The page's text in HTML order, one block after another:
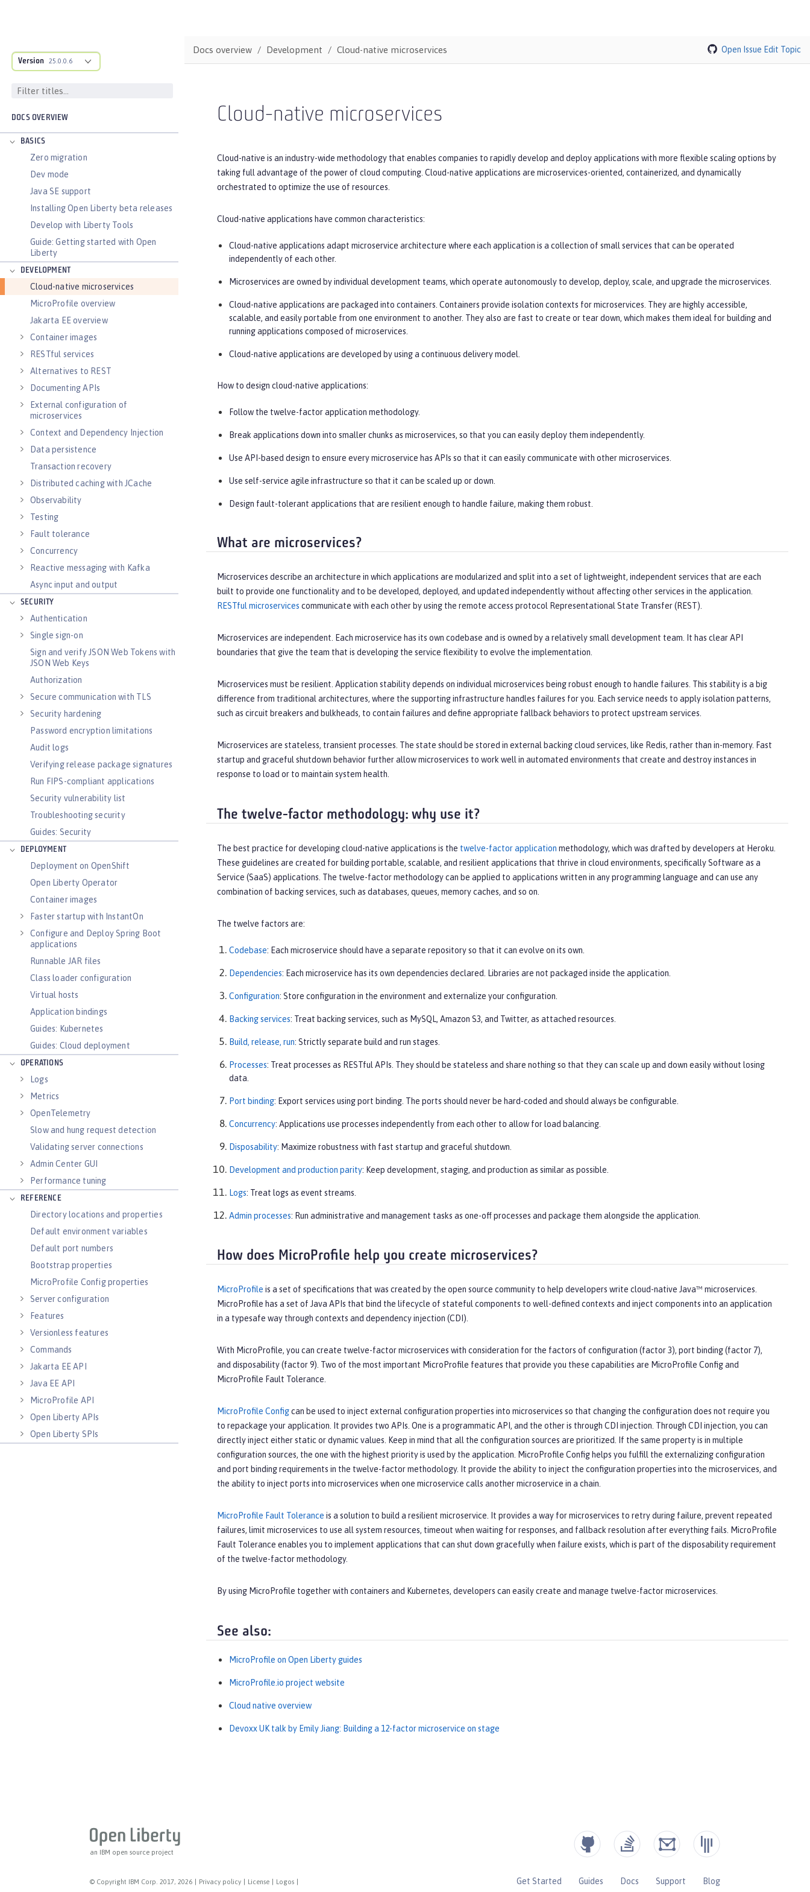
Version 25.0.0.6
DOCS OVERVIEW
BASICS
Zero migration
Dev mode
Java SE support
Installing Open Liberty beta releases
Develop with Liberty Tools
Guide: Getting started with Open
Liberty
DEVELOPMENT
Cloud-native microservices
MicroProfile overview
Jakarta EE overview
Container images
RESTful services
Alternatives to REST
Documenting APIs
External configuration of
microservices
Context and Dependency Injection
Data persistence
Transaction recovery
Distributed caching with JCache
Observability
Testing
Fault tolerance
Concurrency
Reactive messaging with Kafka
Async input and output
SECURITY
Authentication
Single sign-on
Sign and verify JSON Web Tokens with
JSON Web Keys
Authorization
Secure communication with TLS
Security hardening
Password encryption limitations
Audit logs
Verifying release package signatures
Run FIPS-compliant applications
Security vulnerability list
Troubleshooting security
Guides: Security
DEPLOYMENT
Deployment on OpenShift
Open Liberty Operator
Container images
Faster startup with InstantOn
Configure and Deploy Spring Boot
applications
Runnable JAR files
Class loader configuration
Virtual hosts
Application bindings
Guides: Kubernetes
Guides: Cloud deployment
OPERATIONS
Logs
Metrics
OpenTelemetry
Slow and hung request detection
Validating server connections
Admin Center GUI
Performance tuning
REFERENCE
Directory locations and properties
Default environment variables
Default port numbers
Bootstrap properties
MicroProfile Config properties
Server configuration
Features
Versionless features
Commands
Jakarta EE API
Java EE API
MicroProfile API
Open Liberty APIs
Open Liberty SPIs
Docs overview Development Cloud-native microservices Open Issue Edit Topic
Cloud-native microservices
Cloud-native is an industry-wide methodology that enables companies to rapidly develop and deploy applications with more flexible scaling options by
taking full advantage of the power of cloud computing. Cloud-native applications are microservices-oriented, containerized, and dynamically
orchestrated to optimize the use of resources.
Cloud-native applications have common characteristics:
Cloud-native applications adapt microservice architecture where each application is a collection of small services that can be operated
independently of each other.
Microservices are owned by individual development teams, which operate autonomously to develop, deploy, scale, and upgrade the microservices.
Cloud-native applications are packaged into containers. Containers provide isolation contexts for microservices. They are highly accessible,
scalable, and easily portable from one environment to another. They also are fast to create or tear down, which makes them ideal for building and
running applications composed of microservices.
Cloud-native applications are developed by using a continuous delivery model.
How to design cloud-native applications:
Follow the twelve-factor application methodology.
Break applications down into smaller chunks as microservices, so that you can easily deploy them independently.
Use API-based design to ensure every microservice has APIs so that it can easily communicate with other microservices.
Use self-service agile infrastructure so that it can be scaled up or down.
Design fault-tolerant applications that are resilient enough to handle failure, making them robust.
What are microservices?
Microservices describe an architecture in which applications are modularized and split into a set of lightweight, independent services that are each
built to provide one functionality and to be developed, deployed, and updated independently without affecting other services in the application.
RESTful microservices communicate with each other by using the remote access protocol Representational State Transfer (REST).
Microservices are independent. Each microservice has its own codebase and is owned by a relatively small development team. It has clear API
boundaries that give the team that is developing the service flexibility to evolve the implementation.
Microservices must be resilient. Application stability depends on individual microservices being robust enough to handle failures. This stability is a big
difference from traditional architectures, where the supporting infrastructure handles failures for you. Each service needs to apply isolation patterns,
such as circuit breakers and bulkheads, to contain failures and define appropriate fallback behaviors to protect upstream services.
Microservices are stateless, transient processes. The state should be stored in external backing cloud services, like Redis, rather than in-memory. Fast
startup and graceful shutdown behavior further allow microservices to work well in automated environments that create and destroy instances in
response to load or to maintain system health.
The twelve-factor methodology: why use it?
The best practice for developing cloud-native applications is the twelve-factor application methodology, which was drafted by developers at Heroku.
These guidelines are created for building portable, scalable, and resilient applications that thrive in cloud environments, specifically Software as a
Service (SaaS) applications. The twelve-factor methodology can be applied to applications written in any programming language and can use any
combination of backing services, such as databases, queues, memory caches, and so on.
The twelve factors are:
Codebase: Each microservice should have a separate repository so that it can evolve on its own.
Dependencies: Each microservice has its own dependencies declared. Libraries are not packaged inside the application.
Configuration: Store configuration in the environment and externalize your configuration.
Backing services: Treat backing services, such as MySQL, Amazon S3, and Twitter, as attached resources.
Build, release, run: Strictly separate build and run stages.
Processes: Treat processes as RESTful APIs. They should be stateless and share nothing so that they can scale up and down easily without losing
data.
Port binding: Export services using port binding. The ports should never be hard-coded and should always be configurable.
Concurrency: Applications use processes independently from each other to allow for load balancing.
Disposability: Maximize robustness with fast startup and graceful shutdown.
Development and production parity: Keep development, staging, and production as similar as possible.
Logs: Treat logs as event streams.
Admin processes: Run administrative and management tasks as one-off processes and package them alongside the application.
How does MicroProfile help you create microservices?
MicroProfile is a set of specifications that was created by the open source community to help developers write cloud-native Java™ microservices.
MicroProfile has a set of Java APIs that bind the lifecycle of stateful components to well-defined contexts and inject components into an application
in a typesafe way through contexts and dependency injection (CDI).
With MicroProfile, you can create twelve-factor microservices with consideration for the factors of configuration (factor 3), port binding (factor 7),
and disposability (factor 9). Two of the most important MicroProfile features that provide you these capabilities are MicroProfile Config and
MicroProfile Fault Tolerance.
MicroProfile Configcan be used to inject external configuration properties into microservices so that changing the configuration does not require you
to repackage your application. It provides two APIs. One is a programmatic API, and the other is through CDI injection. Through CDI injection, you can
directly inject either static or dynamic values. Keep in mind that all the configuration sources are prioritized. If the same property is in multiple
configuration sources, the one with the highest priority is used by the application. MicroProfile Config helps you fulfill the externalizing configuration
and port binding requirements in the twelve-factor methodology. It provide the ability to inject the configuration properties into the microservices, and
the ability to inject ports into microservices when one microservice calls another microservice in a chain.
MicroProfile Fault Tolerance is a solution to build a resilient microservice. It provides a way for microservices to retry during failure, prevent repeated
failures, limit microservices to use all system resources, timeout when waiting for responses, and fallback resolution after everything fails. MicroProfile
Fault Tolerance enables you to implement applications that can shut down gracefully when failure exists, which is part of the disposability requirement
of the twelve-factor methodology.
By using MicroProfile together with containers and Kubernetes, developers can easily create and manage twelve-factor microservices.
See also:
MicroProfile on Open Liberty guides
MicroProfile.io project website
Cloud native overview
Devoxx UK talk by Emily Jiang: Building a 12-factor microservice on stage
an IBM open source project
© Copyright IBM Corp. 2017, 2026 Privacy policy License Logos Get Started Guides Docs Support Blog